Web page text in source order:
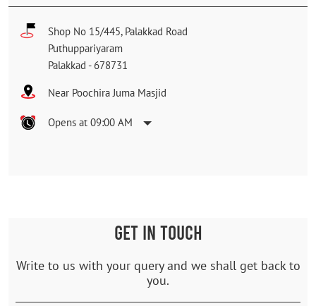
Shop No 15/445, Palakkad Road
Puthuppariyaram
Palakkad - 678731
Near Poochira Juma Masjid
Opens at 09:00 AM
GET IN TOUCH
Write to us with your query and we shall get back to
you.